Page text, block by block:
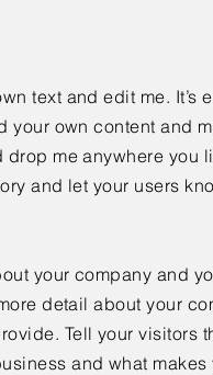
text and edit me. It’s
your own content and
me anywhere you
and let your users
your company and
detail about your
Tell your visitors
and what makes